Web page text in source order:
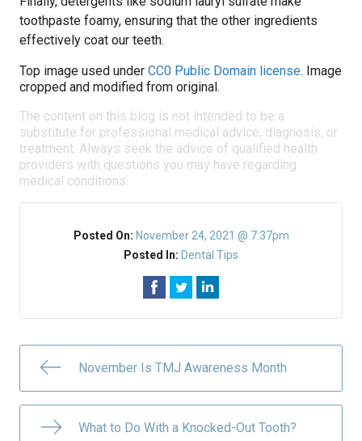
toothpaste foamy, ensuring that the other ingredients
effectively coat our teeth.
Top image used under CC0 Public Domain license. Image
cropped and modified from original.
The content on this blog is not intended to be a
substitute for professional medical advice, diagnosis, or
treatment. Always seek the advice of qualified health
providers with questions you may have regarding
medical conditions.
Posted On: November 24, 2021 @ 7:37pm
Posted In: Dental Tips
November Is TMJ Awareness Month
What to Do With a Knocked-Out Tooth?